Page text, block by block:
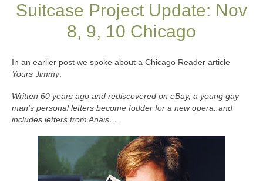
Suitcase Project Update: Nov
8, 9, 10 Chicago
In an earlier post we spoke about a Chicago Reader article
Yours Jimmy:
Written 60 years ago and rediscovered on eBay, a young gay
man’s personal letters become fodder for a new opera..and
includes letters from Anais….